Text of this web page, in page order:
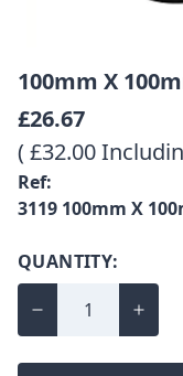
100mm X
£26.67
( £32.00
Ref:
3119 100mm X
QUANTITY: